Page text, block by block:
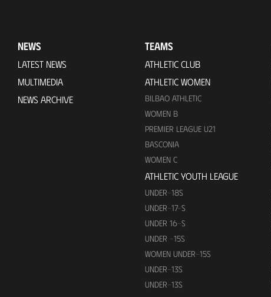
NEWS
LATEST NEWS
MULTIMEDIA
NEWS ARCHIVE
TEAMS
ATHLETIC CLUB
ATHLETIC WOMEN
BILBAO ATHLETIC
WOMEN B
PREMIER LEAGUE U21
BASCONIA
WOMEN C
ATHLETIC YOUTH LEAGUE
UNDER-18S
UNDER-17-S
UNDER 16-S
UNDER -15S
WOMEN UNDER-15S
UNDER-13S
UNDER-13S